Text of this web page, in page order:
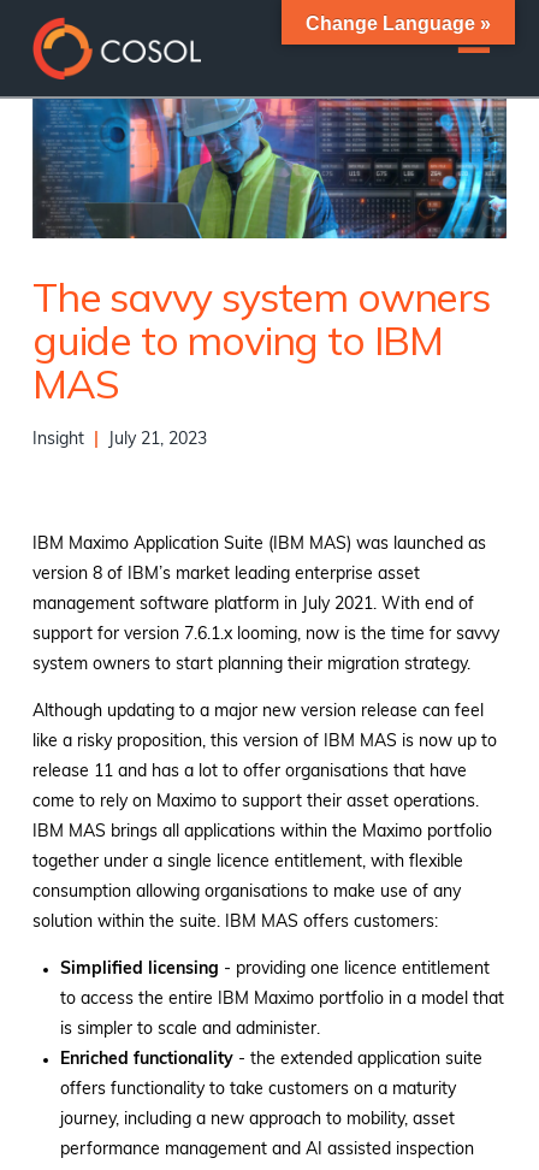
The savvy system owners
guide to moving to IBM
MAS
Insight July 21, 2023
IBM Maximo Application Suite (IBM MAS) was launched as
version 8 of IBM’s market leading enterprise asset
management software platform in July 2021. With end of
support for version 7.6.1.x looming, now is the time for savvy
system owners to start planning their migration strategy.
Although updating to a major new version release can feel
like a risky proposition, this version of IBM MAS is now up to
release 11 and has a lot to offer organisations that have
come to rely on Maximo to support their asset operations.
IBM MAS brings all applications within the Maximo portfolio
together under a single licence entitlement, with flexible
consumption allowing organisations to make use of any
solution within the suite. IBM MAS offers customers:
Simplified licensing - providing one licence entitlement
to access the entire IBM Maximo portfolio in a model that
is simpler to scale and administer.
Enriched functionality - the extended application suite
offers functionality to take customers on a maturity
journey, including a new approach to mobility, asset
performance management and AI assisted inspection
Change Language »